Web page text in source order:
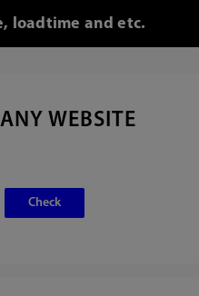
loadtime and etc.
WEBSITE